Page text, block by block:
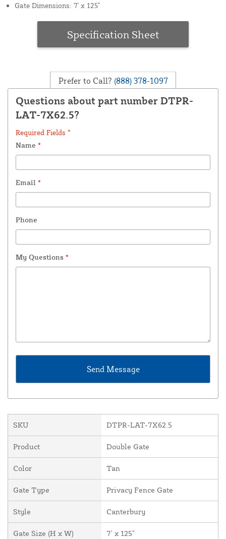
Gate Dimensions: 7' x 125"
Specification Sheet
Prefer to Call? (888) 378-1097
Questions about part number DTPR-
LAT-7X62.5?
Required Fields *
Name *
Email *
Phone
My Questions *
SKU DTPR-LAT-7X62.5
Product Double Gate
Color Tan
Gate Type Privacy Fence Gate
Style Canterbury
Gate Size (H x W) 7' x 125"